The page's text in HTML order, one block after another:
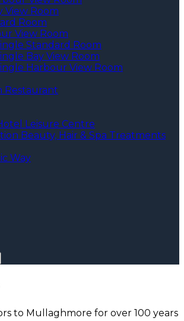
View Room
Room
View Room
Standard Room
Bay View Room
Harbour View Room
Restaurant
Leisure Centre
Beauty, Hair & Spa Treatments
Way
to Mullaghmore for over 100 years